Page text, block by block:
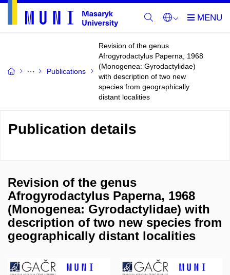
Publications
Revision of the genus
Afrogyrodactylus Paperna, 1968
(Monogenea: Gyrodactylidae)
with description of two new
species from geographically
distant localities
Publication details
Revision of the genus
Afrogyrodactylus Paperna, 1968
(Monogenea: Gyrodactylidae) with
description of two new species from
geographically distant localities